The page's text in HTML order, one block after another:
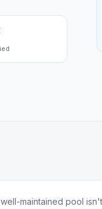
maintained pool